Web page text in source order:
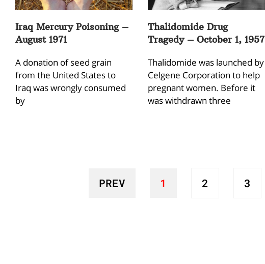
Iraq Mercury Poisoning –
August 1971
A donation of seed grain
from the United States to
Iraq was wrongly consumed
by
Thalidomide Drug
Tragedy – October 1, 1957
Thalidomide was launched by
Celgene Corporation to help
pregnant women. Before it
was withdrawn three
PREV 1 2 3